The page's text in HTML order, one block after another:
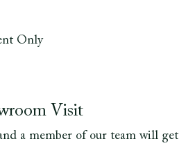
Only
Visit
a member of our team will get